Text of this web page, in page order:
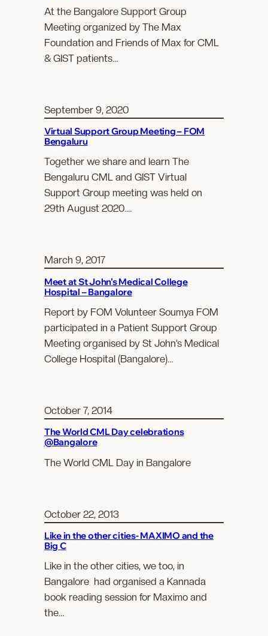
At the Bangalore Support Group
Meeting organized by The Max
Foundation and Friends of Max for CML
& GIST patients…
September 9, 2020
Virtual Support Group Meeting – FOM
Bengaluru
Together we share and learn The
Bengaluru CML and GIST Virtual
Support Group meeting was held on
29th August 2020.…
March 9, 2017
Meet at St John’s Medical College
Hospital – Bangalore
Report by FOM Volunteer Soumya FOM
participated in a Patient Support Group
Meeting organised by St John’s Medical
College Hospital (Bangalore)…
October 7, 2014
The World CML Day celebrations
@Bangalore
The World CML Day in Bangalore
October 22, 2013
Like in the other cities- MAXIMO and the
Big C
Like in the other cities, we too, in
Bangalore had organised a Kannada
book reading session for Maximo and
the…